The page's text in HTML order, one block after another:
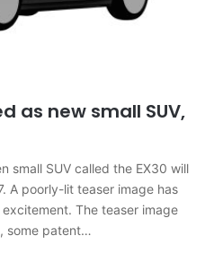
as new small SUV,
small SUV called the EX30 will
A poorly-lit teaser image has
The teaser image
some patent…